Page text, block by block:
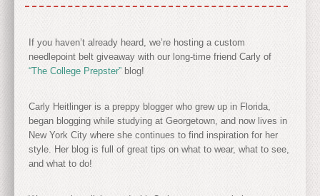
If you haven’t already heard, we’re hosting a custom
needlepoint belt giveaway with our long-time friend Carly of
“The College Prepster” blog!
Carly Heitlinger is a preppy blogger who grew up in Florida,
began blogging while studying at Georgetown, and now lives in
New York City where she continues to find inspiration for her
style. Her blog is full of great tips on what to wear, what to see,
and what to do!